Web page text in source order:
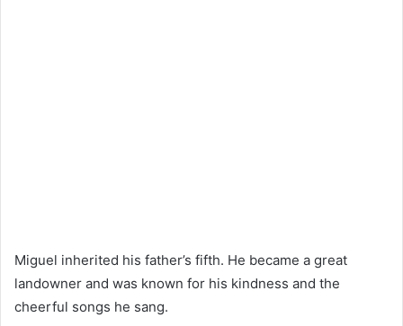
Miguel inherited his father’s fifth. He became a great
landowner and was known for his kindness and the
cheerful songs he sang.